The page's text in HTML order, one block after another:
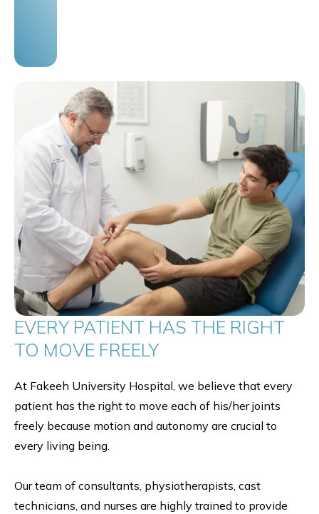
EVERY PATIENT HAS THE RIGHT
TO MOVE FREELY
At Fakeeh University Hospital, we believe that every
patient has the right to move each of his/her joints
freely because motion and autonomy are crucial to
every living being.
Our team of consultants, physiotherapists, cast
technicians, and nurses are highly trained to provide